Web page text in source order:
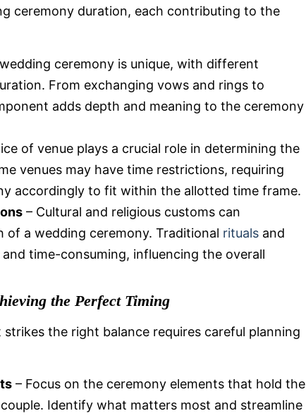
ceremony duration, each contributing to the
ceremony is unique, with different
From exchanging vows and rings to
adds depth and meaning to the ceremony
of venue plays a crucial role in determining the
venues may have time restrictions, requiring
accordingly to fit within the allotted time frame.
– Cultural and religious customs can
a wedding ceremony. Traditional rituals and
time-consuming, influencing the overall
the Perfect Timing
the right balance requires careful planning
– Focus on the ceremony elements that hold the
Identify what matters most and streamline